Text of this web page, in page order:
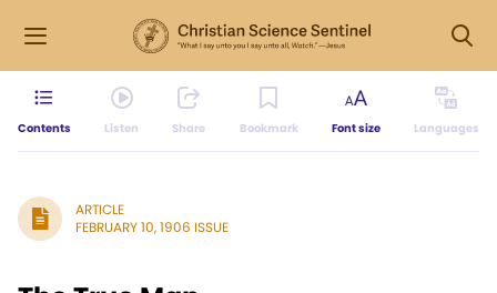
Contents Listen Share Bookmark Font size Languages
ARTICLE
FEBRUARY 10, 1906 ISSUE